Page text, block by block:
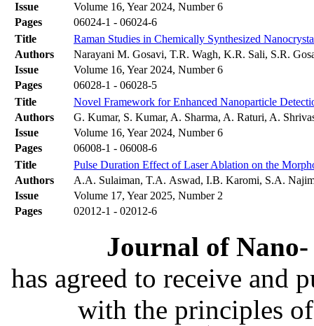
Issue
Volume 16, Year 2024, Number 6
Pages
06024-1 - 06024-6
Title
Raman Studies in Chemically Synthesized
Authors
Narayani M. Gosavi, T.R. Wagh, K.R. Sali, S.R.
Issue
Volume 16, Year 2024, Number 6
Pages
06028-1 - 06028-5
Title
Novel Framework for Enhanced Nanoparticle
Authors
G. Kumar, S. Kumar, A. Sharma, A. Raturi, A.
Issue
Volume 16, Year 2024, Number 6
Pages
06008-1 - 06008-6
Title
Pulse Duration Effect of Laser Ablation on the
Authors
A.A. Sulaiman, T.A. Aswad, I.B. Karomi, S.A.
Issue
Volume 17, Year 2025, Number 2
Pages
02012-1 - 02012-6
Journal of
has agreed to receive and
with the principles